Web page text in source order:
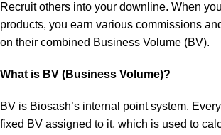
Recruit others into your downline. When
products, you earn various commissions
on their combined Business Volume (BV).
What is BV (Business Volume)?
BV is Biosash’s internal point system.
fixed BV assigned to it, which is used to